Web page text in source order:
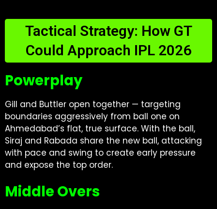
Tactical Strategy: How GT
Could Approach IPL 2026
Powerplay
Gill and Buttler open together — targeting
boundaries aggressively from ball one on
Ahmedabad’s flat, true surface. With the ball,
Siraj and Rabada share the new ball, attacking
with pace and swing to create early pressure
and expose the top order.
Middle Overs